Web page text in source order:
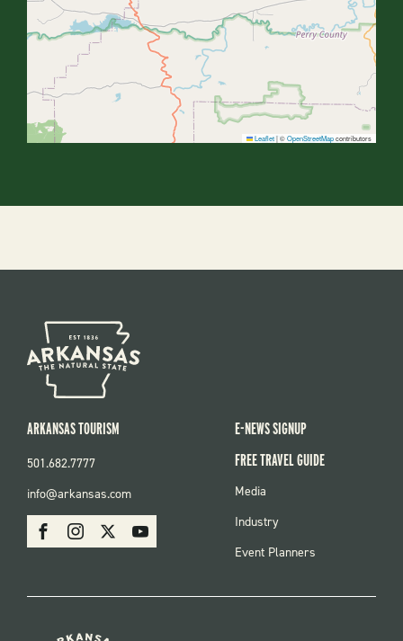
Leaflet|©OpenStreetMapcontributors
SOCIAL
FacebookInstagram Youtube
ARKANSAS TOURISM
501.682.7777
info@arkansas.com
E-NEWS SIGNUP
FREE TRAVEL GUIDE
FOOTER
Media
Industry
Event Planners